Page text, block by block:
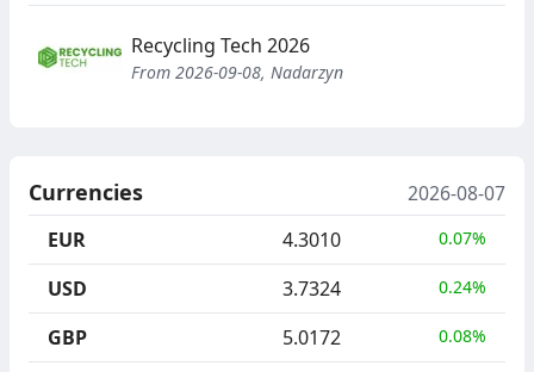
Recycling Tech 2026
From 2026-09-08, Nadarzyn
Currencies
2026-08-07
EUR
4.3010 0.07%
USD 3.7324 0.24%
GBP 5.0172 0.08%